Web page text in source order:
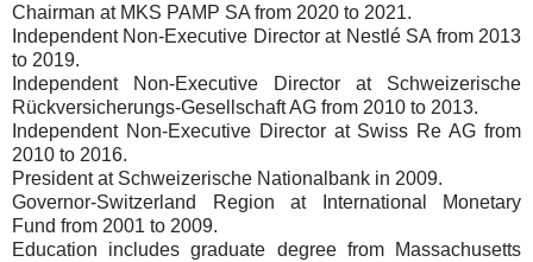
Chairman at MKS PAMP SA from 2020 to 2021.
Independent Non-Executive Director at Nestlé SA from 2013
to 2019.
Independent Non-Executive Director at Schweizerische
Rückversicherungs-Gesellschaft AG from 2010 to 2013.
Independent Non-Executive Director at Swiss Re AG from
2010 to 2016.
President at Schweizerische Nationalbank in 2009.
Governor-Switzerland Region at International Monetary
Fund from 2001 to 2009.
Education includes graduate degree from Massachusetts